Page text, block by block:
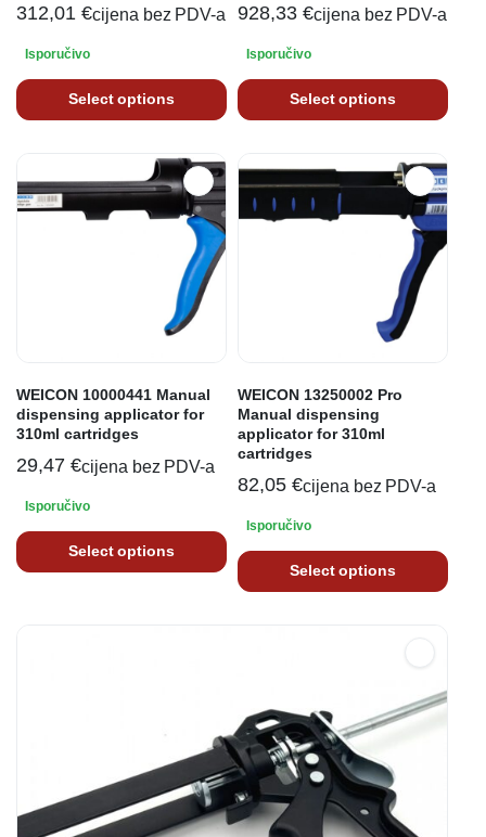
312,01 €cijena bez PDV-a
Isporučivo
Select options
928,33 €cijena bez PDV-a
Isporučivo
Select options
WEICON 10000441 Manual
dispensing applicator for
310ml cartridges
29,47 €cijena bez PDV-a
Isporučivo
Select options
WEICON 13250002 Pro
Manual dispensing
applicator for 310ml
cartridges
82,05 €cijena bez PDV-a
Isporučivo
Select options